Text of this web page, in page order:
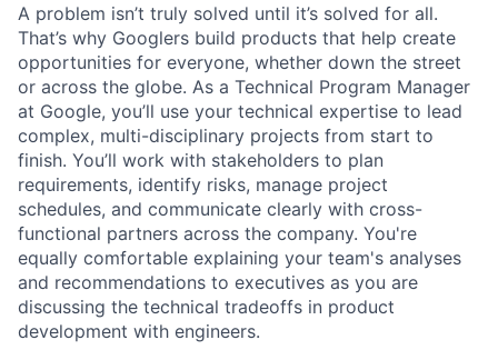
A problem isn’t truly solved until it’s solved for all.
That’s why Googlers build products that help create
opportunities for everyone, whether down the street
or across the globe. As a Technical Program Manager
at Google, you’ll use your technical expertise to lead
complex, multi-disciplinary projects from start to
finish. You’ll work with stakeholders to plan
requirements, identify risks, manage project
schedules, and communicate clearly with cross-
functional partners across the company. You're
equally comfortable explaining your team's analyses
and recommendations to executives as you are
discussing the technical tradeoffs in product
development with engineers.